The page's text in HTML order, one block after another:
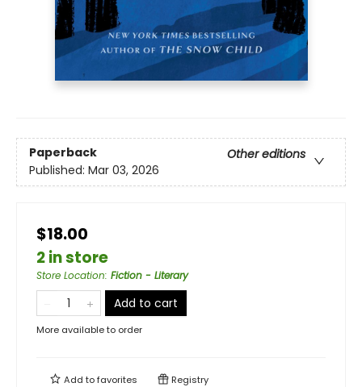
Paperback
Other editions
Published: Mar 03, 2026
$18.00
2 in store
Store Location: Fiction - Literary
Add to cart
More available to order
Add tofavorites Registry